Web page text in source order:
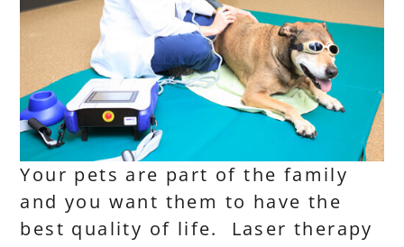
Your pets are part of the family
and you want them to have the
best quality of life. Laser therapy